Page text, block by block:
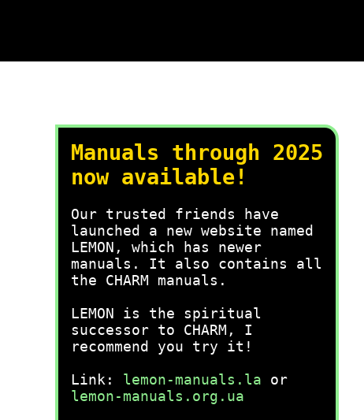
Manuals through 2025
now available!
Our trusted friends have
launched a new website named
LEMON, which has newer
manuals. It also contains all
the CHARM manuals.
LEMON is the spiritual
successor to CHARM, I
recommend you try it!
Link: lemon-manuals.la or
lemon-manuals.org.ua